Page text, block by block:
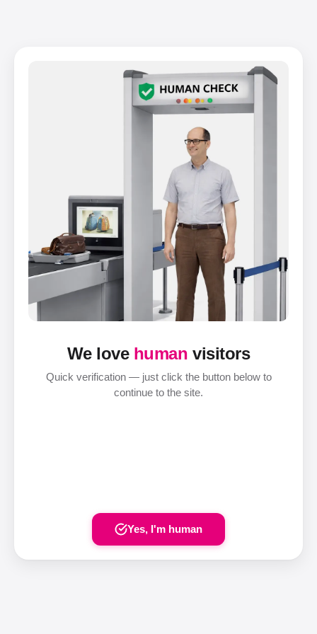
We love human visitors
Quick verification — just click the button below to
continue to the site.
Yes, I'm human